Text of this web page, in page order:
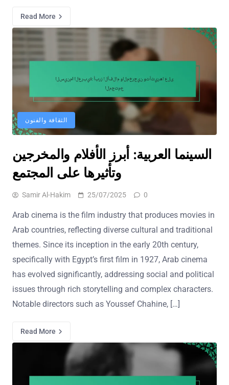
Read More
الثقافة والفنون
السينما العربية: أبرز الأفلام والمخرجين
وتأثيرها على المجتمع
Samir Al-Hakim 25/07/2025 0
Arab cinema is the film industry that produces movies in
Arab countries, reflecting diverse cultural and traditional
themes. Since its inception in the early 20th century,
specifically with Egypt’s first film in 1927, Arab cinema
has evolved significantly, addressing social and political
issues through rich storytelling and complex characters.
Notable directors such as Youssef Chahine, […]
Read More